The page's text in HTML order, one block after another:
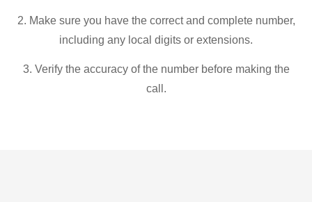
2. Make sure you have the correct and complete number,
including any local digits or extensions.
3. Verify the accuracy of the number before making the
call.